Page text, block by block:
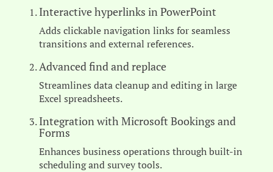
Interactive hyperlinks in PowerPoint
Adds clickable navigation links for seamless
transitions and external references.
Advanced find and replace
Streamlines data cleanup and editing in large
Excel spreadsheets.
Integration with Microsoft Bookings and
Forms
Enhances business operations through built-in
scheduling and survey tools.